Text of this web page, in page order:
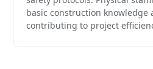
basic construction knowledge
contributing to project